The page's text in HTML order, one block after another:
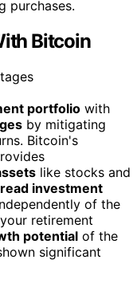
purchases.
Bitcoin
portfolio with
by mitigating
Bitcoin's
like stocks and
investment
of the
retirement
potential of the
significant